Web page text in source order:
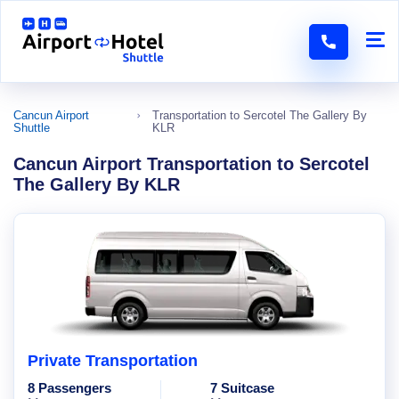
Cancun Airport
Shuttle
Transportation to Sercotel The Gallery By
KLR
Cancun Airport Transportation to Sercotel
The Gallery By KLR
Private Transportation
8 Passengers
7 Suitcase